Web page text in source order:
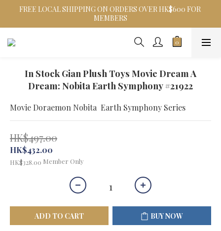
FREE LOCAL SHIPPING ON ORDERS OVER HK$600 FOR
MEMBERS
In Stock Gian Plush Toys Movie Dream A
Dream: Nobita Earth Symphony #21922
Movie Doraemon Nobita  Earth Symphony Series
HK$497.00
HK$432.00
HK$328.00 Member Only
ADD TO CART BUY NOW